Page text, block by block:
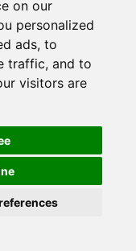
on our
personalized
ads, to
traffic, and to
visitors are
About Us
Buying
Privacy
Notice
Terms &
Conditions
Site Map
Returns
Form
Contact Us
Product
Cactus
by D Williams.